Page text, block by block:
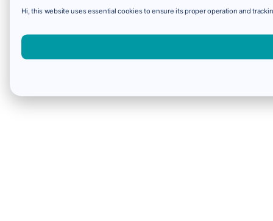
Hi, this website uses essential cookies to ensure its proper operation and